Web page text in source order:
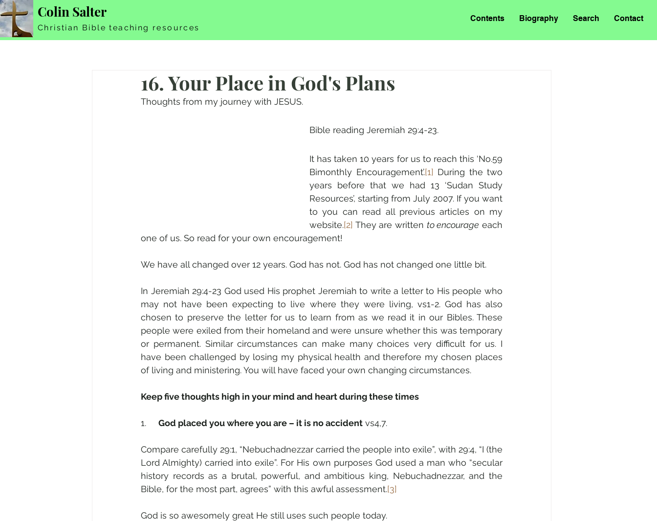
Colin Salter
Christian Bible teaching resources
Contents Biography Search Contact
16. Your Place in God's Plans
Thoughts from my journey with JESUS.
Bible reading Jeremiah 29:4-23.
It has taken 10 years for us to reach this ‘No.59
Bimonthly Encouragement’.[1] During the two
years before that we had 13 ‘Sudan Study
Resources’, starting from July 2007. If you want
to you can read all previous articles on my
website.[2] They are written to encourage each
one of us. So read for your own encouragement!
We have all changed over 12 years. God has not. God has not changed one little bit.
In Jeremiah 29:4-23 God used His prophet Jeremiah to write a letter to His people who
may not have been expecting to live where they were living, vs1-2. God has also
chosen to preserve the letter for us to learn from as we read it in our Bibles. These
people were exiled from their homeland and were unsure whether this was temporary
or permanent. Similar circumstances can make many choices very difficult for us. I
have been challenged by losing my physical health and therefore my chosen places
of living and ministering. You will have faced your own changing circumstances.
Keep five thoughts high in your mind and heart during these times
1. God placed you where you are – it is no accident vs4,7.
Compare carefully 29:1, “Nebuchadnezzar carried the people into exile”, with 29:4, “I (the
Lord Almighty) carried into exile”. For His own purposes God used a man who “secular
history records as a brutal, powerful, and ambitious king, Nebuchadnezzar, and the
Bible, for the most part, agrees” with this awful assessment.[3]
God is so awesomely great He still uses such people today.